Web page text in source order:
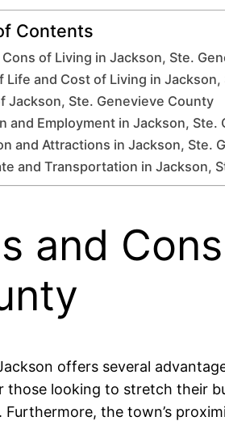
Contents
Cons of Living in Jackson, Ste.
Life and Cost of Living in
Jackson, Ste. Genevieve County
and Employment in Jackson, Ste.
and Attractions in Jackson, Ste.
and Transportation in Jackson,
and
offers several
those looking to stretch their
Furthermore, the town’s